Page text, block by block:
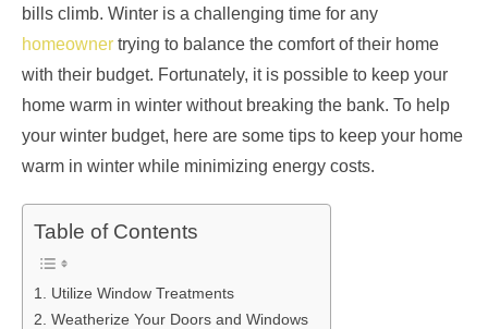
bills climb. Winter is a challenging time for any
homeowner trying to balance the comfort of their home
with their budget. Fortunately, it is possible to keep your
home warm in winter without breaking the bank. To help
your winter budget, here are some tips to keep your home
warm in winter while minimizing energy costs.
Table of Contents
1. Utilize Window Treatments
2. Weatherize Your Doors and Windows